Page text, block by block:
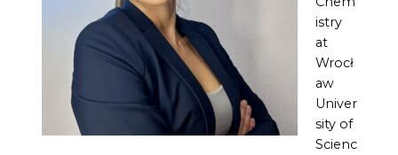
istry
at
Wrocł
aw
Univer
sity of
Scienc